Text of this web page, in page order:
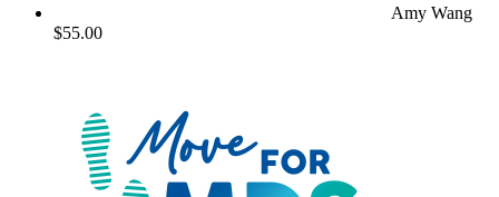
Amy Wang
$55.00